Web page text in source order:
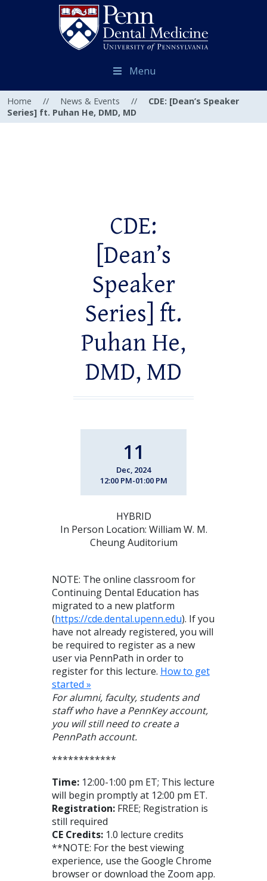
Menu
Home // News & Events //
CDE: [Dean’s Speaker
Series] ft. Puhan He, DMD, MD
CDE:
[Dean’s
Speaker
Series] ft.
Puhan He,
DMD, MD
11
Dec, 2024
12:00 PM-01:00 PM
HYBRID
In Person Location: William W. M.
Cheung Auditorium
NOTE: The online classroom for
Continuing Dental Education has
migrated to a new platform
(https://cde.dental.upenn.edu). If you
have not already registered, you will
be required to register as a new
user via PennPath in order to
register for this lecture. How to get
started »
For alumni, faculty, students and
staff who have a PennKey account,
you will still need to create a
PennPath account.
************
Time:12:00-1:00 pm ET; This lecture
will begin promptly at 12:00 pm ET.
Registration: FREE; Registration is
still required
CE Credits: 1.0 lecture credits
**NOTE: For the best viewing
experience, use the Google Chrome
browser or download the Zoom app.